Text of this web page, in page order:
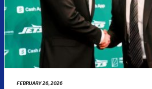
FEBRUARY 26, 2026